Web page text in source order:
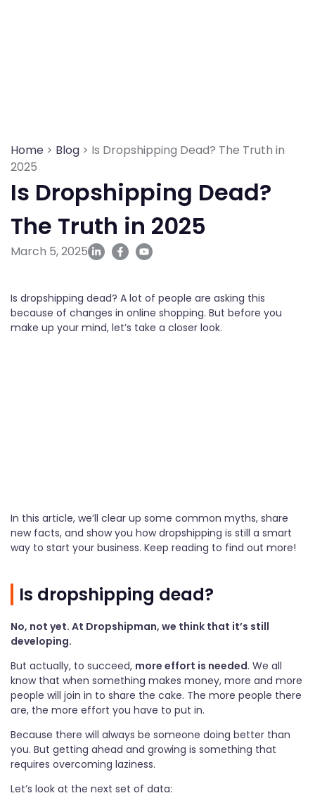
Home > Blog > Is Dropshipping Dead? The Truth in
2025
Is Dropshipping Dead?
The Truth in 2025
March 5, 2025
Is dropshipping dead? A lot of people are asking this
because of changes in online shopping. But before you
make up your mind, let’s take a closer look.
In this article, we’ll clear up some common myths, share
new facts, and show you how dropshipping is still a smart
way to start your business. Keep reading to find out more!
Is dropshipping dead?
No, not yet. At Dropshipman, we think that it’s still
developing.
But actually, to succeed, more effort is needed. We all
know that when something makes money, more and more
people will join in to share the cake. The more people there
are, the more effort you have to put in.
Because there will always be someone doing better than
you. But getting ahead and growing is something that
requires overcoming laziness.
Let’s look at the next set of data: